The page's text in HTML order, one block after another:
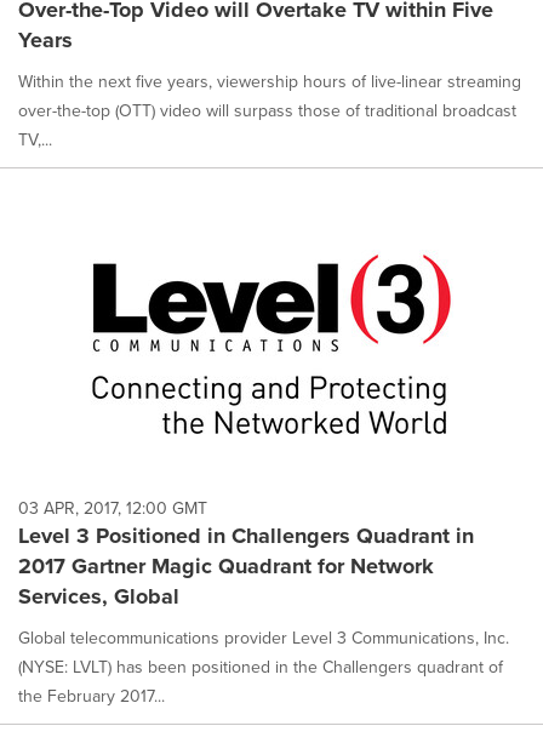
Over-the-Top Video will Overtake TV within Five
Years
Within the next five years, viewership hours of live-linear streaming
over-the-top (OTT) video will surpass those of traditional broadcast
TV,...
03 APR, 2017, 12:00 GMT
Level 3 Positioned in Challengers Quadrant in
2017 Gartner Magic Quadrant for Network
Services, Global
Global telecommunications provider Level 3 Communications, Inc.
(NYSE: LVLT) has been positioned in the Challengers quadrant of
the February 2017...